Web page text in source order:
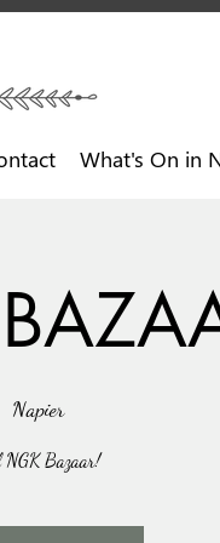
What's On in
Napier
NGK Bazaar!